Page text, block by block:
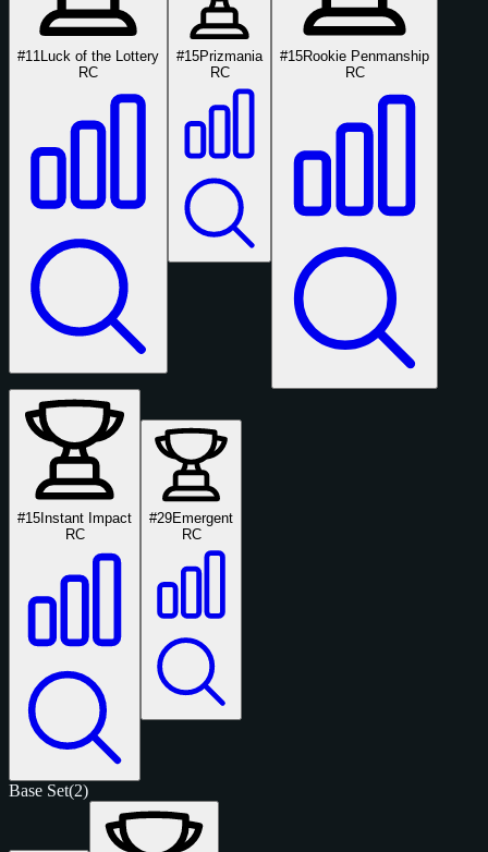
#11 Luck of the Lottery
RC
#15Prizmania
RC
#15Rookie Penmanship
RC
#15Instant Impact
RC
#29Emergent
RC
Base Set(2)